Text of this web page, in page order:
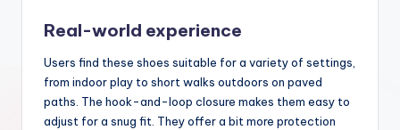
Real-world experience
Users find these shoes suitable for a variety of settings,
from indoor play to short walks outdoors on paved
paths. The hook-and-loop closure makes them easy to
adjust for a snug fit. They offer a bit more protection